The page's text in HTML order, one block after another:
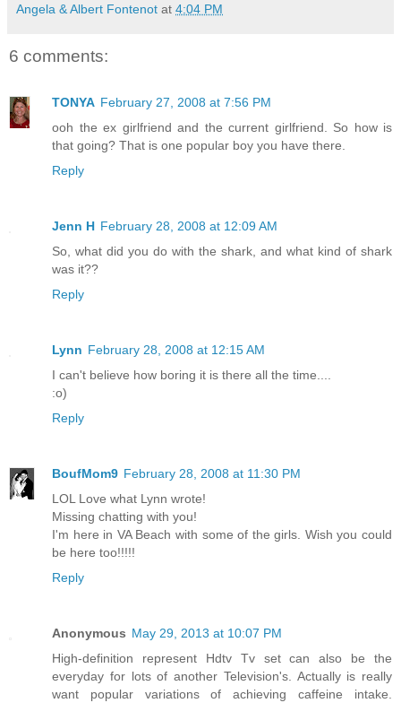
Angela & Albert Fontenot at 4:04 PM
6 comments:
TONYA February 27, 2008 at 7:56 PM
ooh the ex girlfriend and the current girlfriend. So how is
that going? That is one popular boy you have there.
Reply
Jenn H February 28, 2008 at 12:09 AM
So, what did you do with the shark, and what kind of shark
was it??
Reply
Lynn February 28, 2008 at 12:15 AM
I can't believe how boring it is there all the time....
:o)
Reply
BoufMom9 February 28, 2008 at 11:30 PM
LOL Love what Lynn wrote!
Missing chatting with you!
I'm here in VA Beach with some of the girls. Wish you could
be here too!!!!!
Reply
Anonymous May 29, 2013 at 10:07 PM
High-definition represent Hdtv Tv set can also be the
everyday for lots of another Television's. Actually is really
want popular variations of achieving caffeine intake.